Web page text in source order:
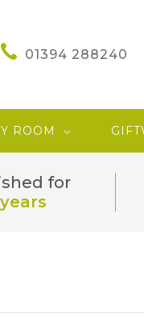
01394 288240
ROOM
for